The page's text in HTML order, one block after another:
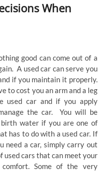
When
good can come out of a
A used car can serve you
if you maintain it properly.
to cost you an arm and a leg
used car and if you apply
the car. You will be
water if you are one of
has to do with a used car. If
need a car, simply carry out
used cars that can meet your
Some of the very